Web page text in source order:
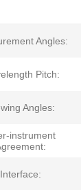
Angles:
Pitch:
Angles:
instrument
Interface: